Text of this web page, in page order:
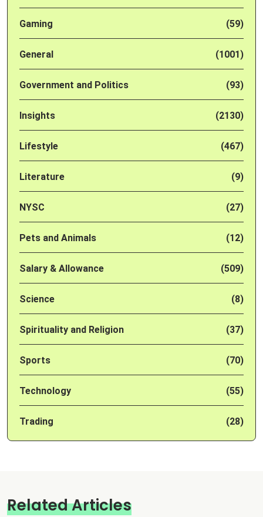
Gaming (59)
General (1001)
Government and Politics (93)
Insights (2130)
Lifestyle (467)
Literature (9)
NYSC (27)
Pets and Animals (12)
Salary & Allowance (509)
Science (8)
Spirituality and Religion (37)
Sports (70)
Technology (55)
Trading (28)
Related Articles